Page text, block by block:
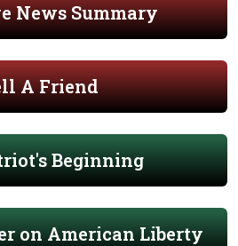
News Summary
A Friend
Beginning
on American Liberty